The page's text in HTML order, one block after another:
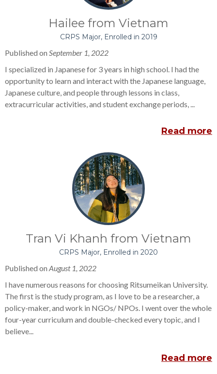
Hailee from Vietnam
CRPS Major, Enrolled in 2019
Published on September 1, 2022
I specialized in Japanese for 3 years in high school. I had the
opportunity to learn and interact with the Japanese language,
Japanese culture, and people through lessons in class,
extracurricular activities, and student exchange periods, ...
Read more
Tran Vi Khanh from Vietnam
CRPS Major, Enrolled in 2020
Published on August 1, 2022
I have numerous reasons for choosing Ritsumeikan University.
The first is the study program, as I love to be a researcher, a
policy-maker, and work in NGOs/ NPOs. I went over the whole
four-year curriculum and double-checked every topic, and I
believe...
Read more